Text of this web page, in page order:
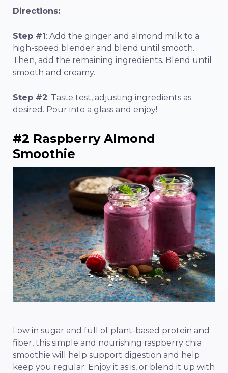
Directions:
Step #1 : Add the ginger and almond milk to a
high-speed blender and blend until smooth.
Then, add the remaining ingredients. Blend until
smooth and creamy.
Step #2: Taste test, adjusting ingredients as
desired. Pour into a glass and enjoy!
#2 Raspberry Almond
Smoothie
Low in sugar and full of plant-based protein and
fiber, this simple and nourishing raspberry chia
smoothie will help support digestion and help
keep you regular. Enjoy it as is, or blend it up with